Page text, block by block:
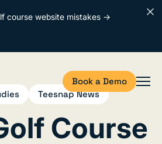
course website mistakes →
Book a Demo
Teesnap News
Course